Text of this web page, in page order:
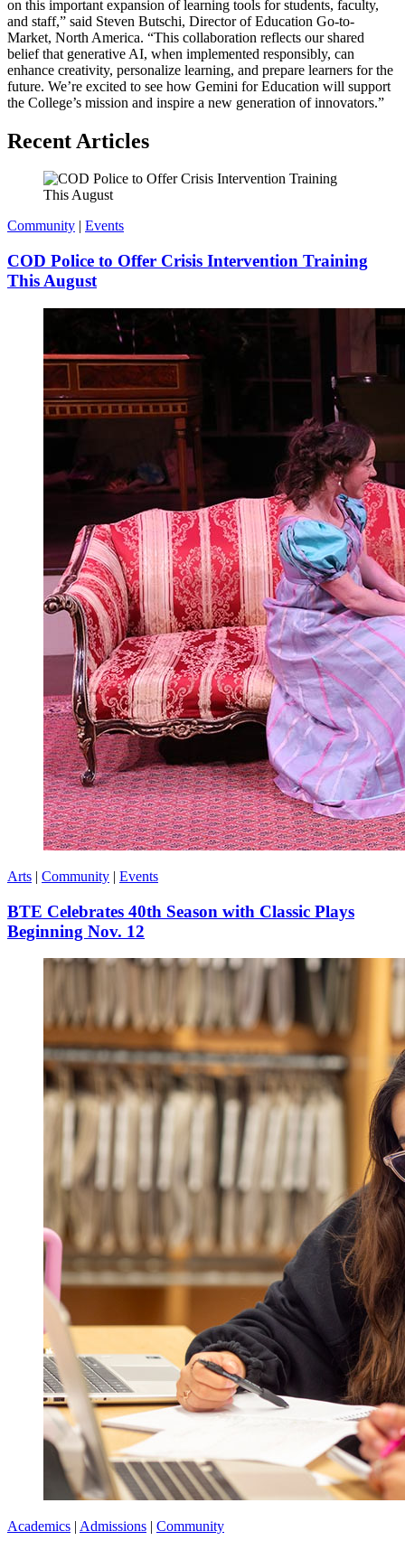
on this important expansion of learning tools for students, faculty,
and staff,” said Steven Butschi, Director of Education Go-to-
Market, North America. “This collaboration reflects our shared
belief that generative AI, when implemented responsibly, can
enhance creativity, personalize learning, and prepare learners for the
future. We’re excited to see how Gemini for Education will support
the College’s mission and inspire a new generation of innovators.”
Recent Articles
Community | Events
COD Police to Offer Crisis Intervention Training
This August
Arts | Community | Events
BTE Celebrates 40th Season with Classic Plays
Beginning Nov. 12
Academics | Admissions | Community